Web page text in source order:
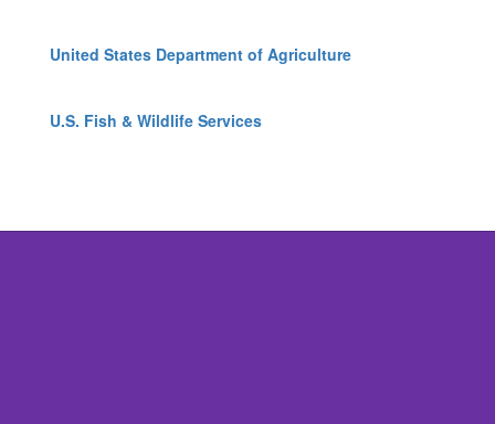
United States Department of Agriculture
U.S. Fish & Wildlife Services